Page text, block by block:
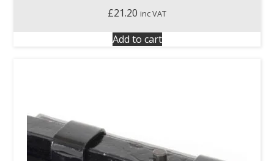
£21.20 inc VAT
Add to cart